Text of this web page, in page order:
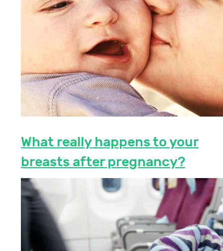
What really happens to your
breasts after pregnancy?